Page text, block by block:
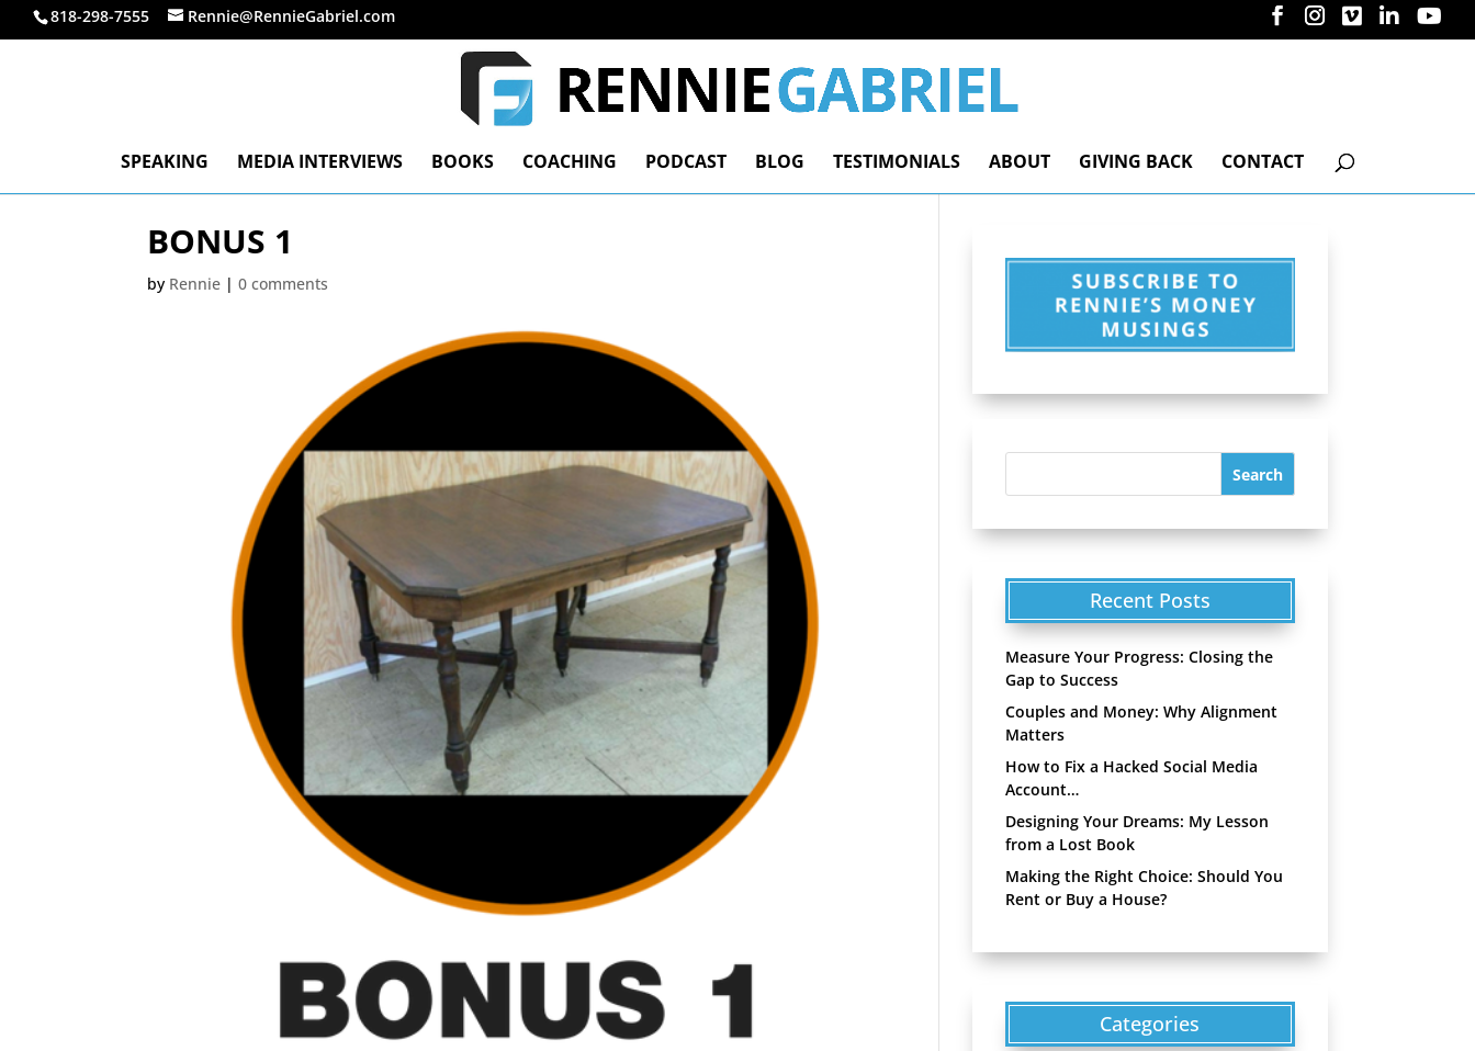
818-298-7555 Rennie@RennieGabriel.com
SPEAKING MEDIA INTERVIEWS BOOKS COACHING PODCAST BLOG TESTIMONIALS ABOUT GIVING BACK CONTACT
BONUS 1
by Rennie |0 comments
Recent Posts
Measure Your Progress: Closing the
Gap to Success
Couples and Money: Why Alignment
Matters
How to Fix a Hacked Social Media
Account…
Designing Your Dreams: My Lesson
from a Lost Book
Making the Right Choice: Should You
Rent or Buy a House?
Categories